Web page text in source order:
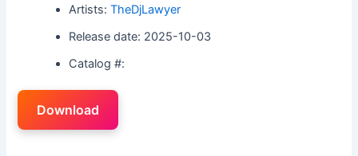
Artists:TheDjLawyer
Release date: 2025-10-03
Catalog #:
Download